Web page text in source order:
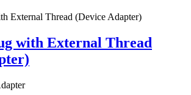
with External Thread